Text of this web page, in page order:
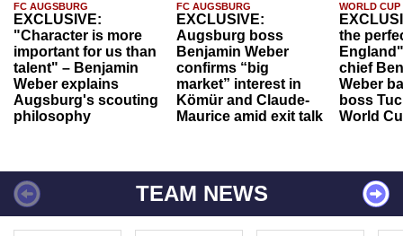
FC AUGSBURG
EXCLUSIVE:
"Character is more
important for us than
talent" – Benjamin
Weber explains
Augsburg's scouting
philosophy
FC AUGSBURG
EXCLUSIVE:
Augsburg boss
Benjamin Weber
confirms “big
market” interest in
Kömür and Claude-
Maurice amid exit talk
WORLD CUP
the
chief
Weber
boss
World
TEAM NEWS